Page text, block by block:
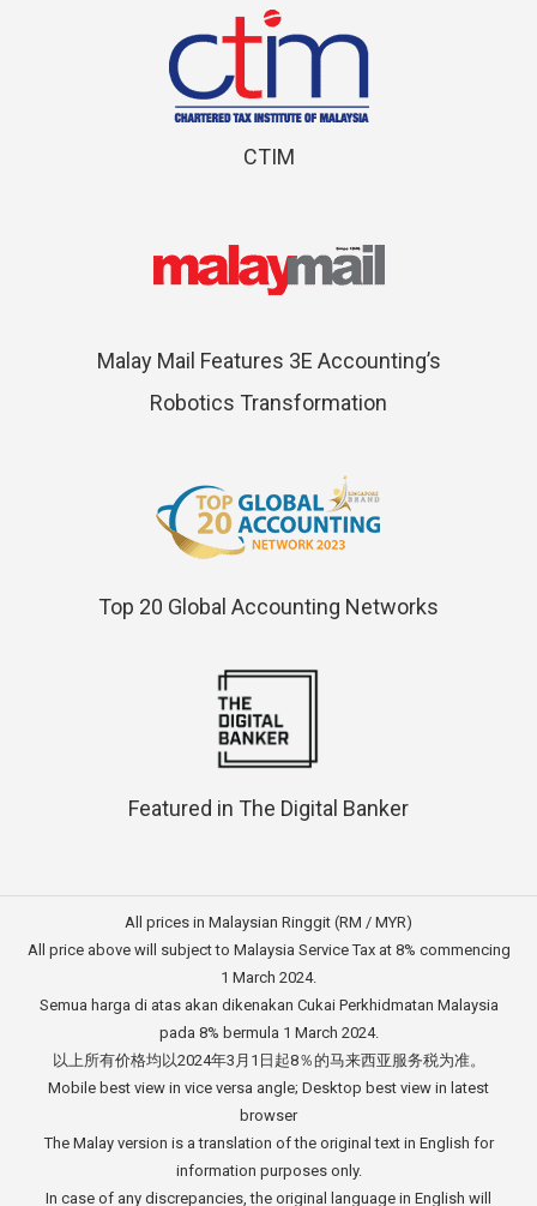
CTIM
Malay Mail Features 3E Accounting’s
Robotics Transformation
Top 20 Global Accounting Networks
Featured in The Digital Banker
All prices in Malaysian Ringgit (RM / MYR)
All price above will subject to Malaysia Service Tax at 8% commencing
1 March 2024.
Semua harga di atas akan dikenakan Cukai Perkhidmatan Malaysia
pada 8% bermula 1 March 2024.
以上所有价格均以2024年3月1日起8％的马来西亚服务税为准。
Mobile best view in vice versa angle; Desktop best view in latest
browser
The Malay version is a translation of the original text in English for
information purposes only.
In case of any discrepancies, the original language in English will